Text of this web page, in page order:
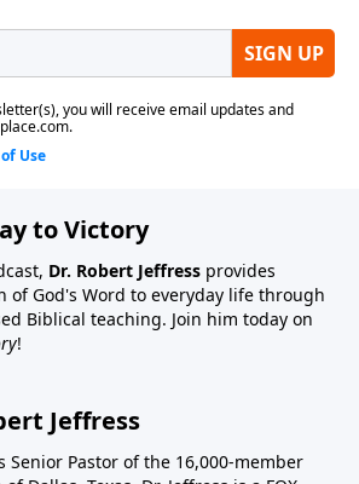
to Victory
Dr. Robert Jeffress provides
of God's Word to everyday life through
Biblical teaching. Join him today on
!
Jeffress
Senior Pastor of the 16,000-member